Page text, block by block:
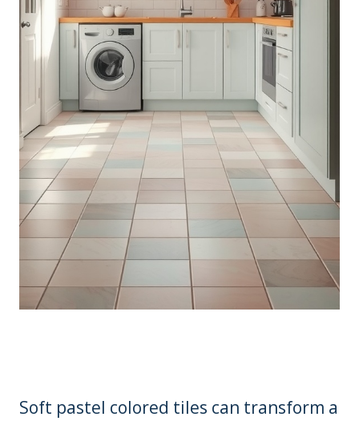
Soft pastel colored tiles can transform a